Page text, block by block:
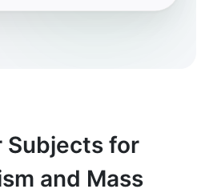
Subjects for
and Mass